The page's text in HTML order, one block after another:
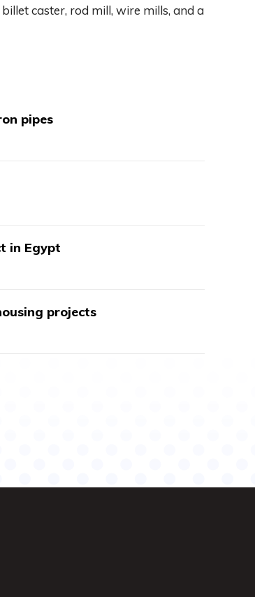
caster, rod mill, wire mills, and a
pipes
in Egypt
projects